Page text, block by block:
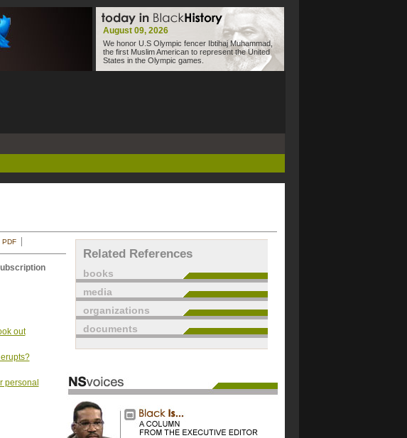
August 09, 2026
We honor U.S Olympic fencer Ibtihaj Muhammad,
the first Muslim American to represent the United
States in the Olympic games.
PDF
out
personal
Related References
books
media
organizations
documents